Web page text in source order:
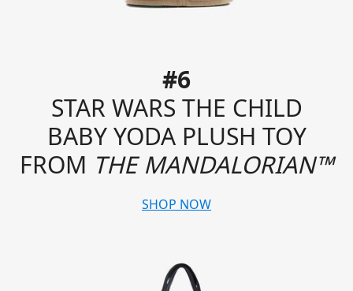
#6
STAR WARS THE CHILD
BABY YODA PLUSH TOY
FROM THE MANDALORIAN™
SHOP NOW